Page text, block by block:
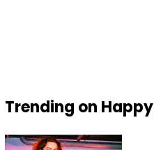
Trending on Happy